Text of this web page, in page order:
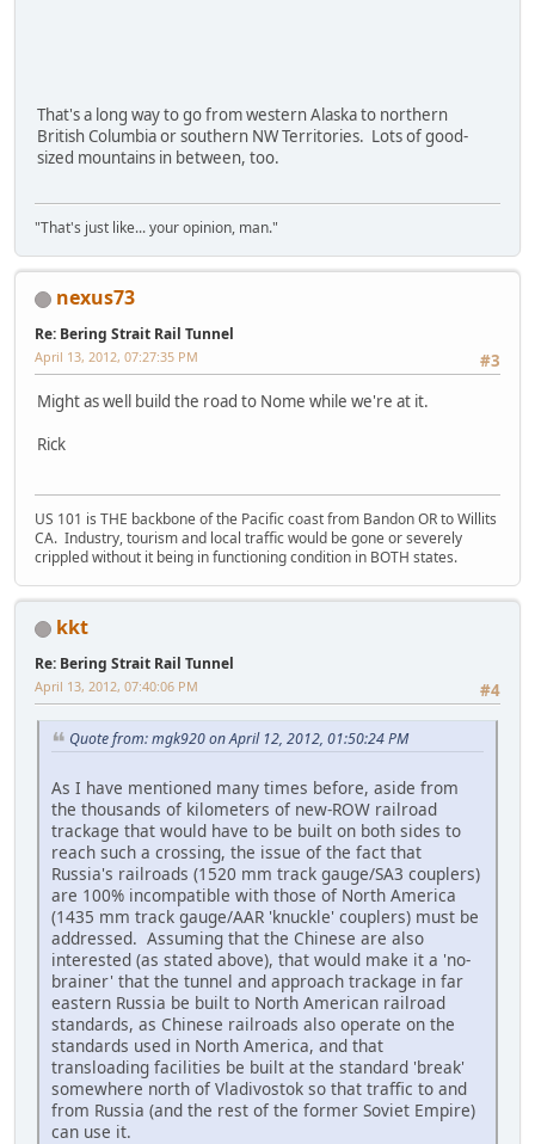
That's a long way to go from western Alaska to northern
British Columbia or southern NW Territories. Lots of good-
sized mountains in between, too.
"That's just like... your opinion, man."
nexus73
Re: Bering Strait Rail Tunnel
#3
April 13, 2012, 07:27:35 PM
Might as well build the road to Nome while we're at it.
Rick
US 101 is THE backbone of the Pacific coast from Bandon OR to Willits
CA. Industry, tourism and local traffic would be gone or severely
crippled without it being in functioning condition in BOTH states.
kkt
Re: Bering Strait Rail Tunnel
#4
April 13, 2012, 07:40:06 PM
Quote from: mgk920 on April 12, 2012, 01:50:24 PM
As I have mentioned many times before, aside from
the thousands of kilometers of new-ROW railroad
trackage that would have to be built on both sides to
reach such a crossing, the issue of the fact that
Russia's railroads (1520 mm track gauge/SA3 couplers)
are 100% incompatible with those of North America
(1435 mm track gauge/AAR 'knuckle' couplers) must be
addressed. Assuming that the Chinese are also
interested (as stated above), that would make it a 'no-
brainer' that the tunnel and approach trackage in far
eastern Russia be built to North American railroad
standards, as Chinese railroads also operate on the
standards used in North America, and that
transloading facilities be built at the standard 'break'
somewhere north of Vladivostok so that traffic to and
from Russia (and the rest of the former Soviet Empire)
can use it.